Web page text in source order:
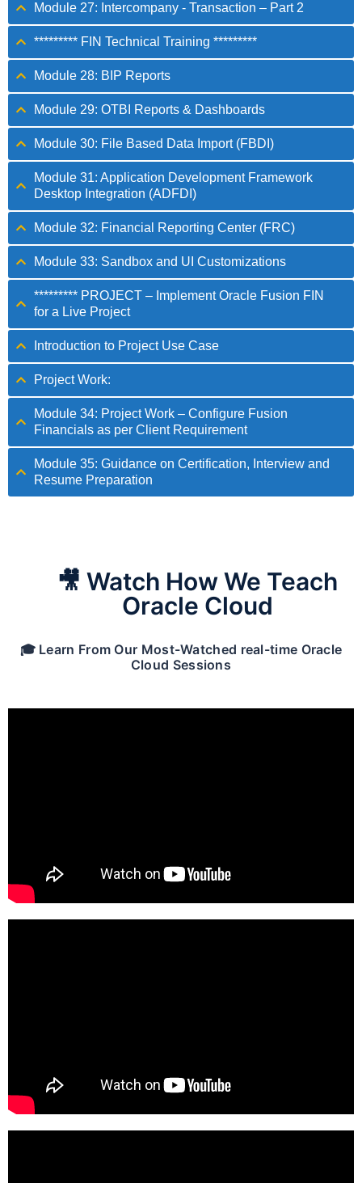
Module 27: Intercompany - Transaction – Part 2
********* FIN Technical Training *********
Module 28: BIP Reports
Module 29: OTBI Reports & Dashboards
Module 30: File Based Data Import (FBDI)
Module 31: Application Development Framework
Desktop Integration (ADFDI)
Module 32: Financial Reporting Center (FRC)
Module 33: Sandbox and UI Customizations
********* PROJECT – Implement Oracle Fusion FIN
for a Live Project
Introduction to Project Use Case
Project Work:
Module 34: Project Work – Configure Fusion
Financials as per Client Requirement
Module 35: Guidance on Certification, Interview and
Resume Preparation
🎥 Watch How We Teach
Oracle Cloud
🎓 Learn From Our Most-Watched real-time Oracle
Cloud Sessions